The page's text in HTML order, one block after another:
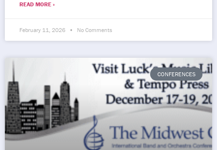
READ MORE »
February 11, 2026 No Comments
CONFERENCES